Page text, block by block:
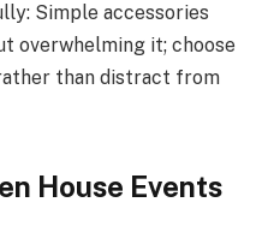
Simple accessories
overwhelming it; choose
than distract from
House Events